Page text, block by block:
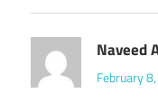
Naveed
February